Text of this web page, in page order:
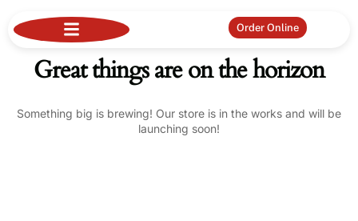
Order Online
Great things are on the horizon
Something big is brewing! Our store is in the works and will be
launching soon!